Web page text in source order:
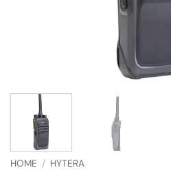
HOME / HYTERA